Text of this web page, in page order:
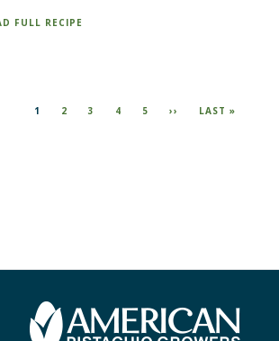
FULL RECIPE
CURRENT
1 PAGE
2 PAGE
3 PAGE
4 PAGE
5
NEXT
››
LAST
LAST »